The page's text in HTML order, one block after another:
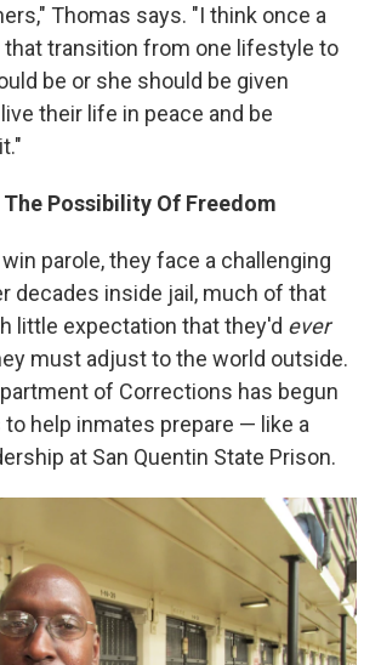
Thomas says. "I think once a
that transition from one lifestyle to
be or she should be given
their life in peace and be
Possibility Of Freedom
parole, they face a challenging
decades inside jail, much of that
little expectation that they'd ever
must adjust to the world outside.
of Corrections has begun
help inmates prepare — like a
at San Quentin State Prison.